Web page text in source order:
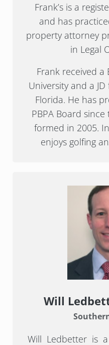
Frank’s is a
and has
property attorney
in Legal
Frank received a
University and a
Florida. He has
PBPA Board
formed in 2005.
enjoys golfing
Will
Will Ledbetter is